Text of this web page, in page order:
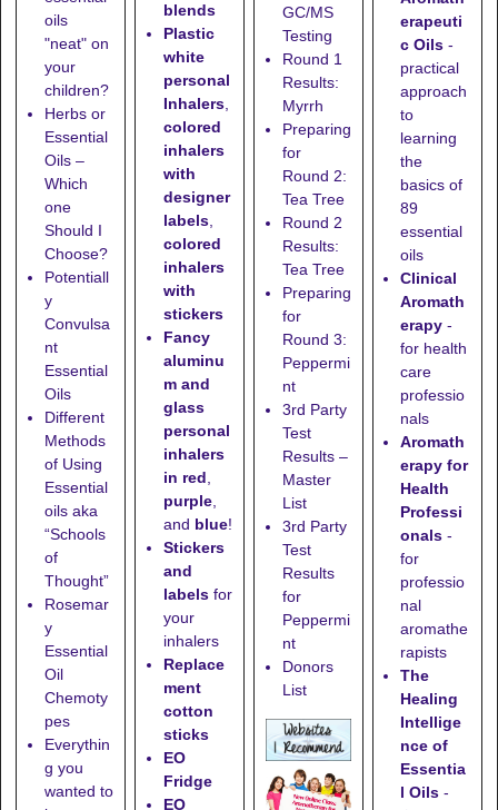
oils
"neat" on
your
children?
Herbs or
Essential
Oils –
Which
one
Should I
Choose?
Potentiall
y
Convulsa
nt
Essential
Oils
Different
Methods
of Using
Essential
oils aka
“Schools
of
Thought”
Rosemar
y
Essential
Oil
Chemoty
pes
Everythin
g you
wanted to
blends
Plastic
white
personal
Inhalers,
colored
inhalers
with
designer
labels,
colored
inhalers
with
stickers
Fancy
aluminu
m and
glass
personal
inhalers
in red
purple,
and blue!
Stickers
and
labelsfor
your
inhalers
Replace
ment
cotton
sticks
EO
Fridge
EO
GC/MS
Testing
Round 1
Results:
Myrrh
Preparing
for
Round 2:
Tea Tree
Round 2
Results:
Tea Tree
Preparing
for
Round 3:
Peppermi
nt
3rd Party
Test
Results –
Master
List
3rd Party
Test
Results
for
Peppermi
nt
Donors
List
erapeuti
c Oils -
practical
approach
to
learning
the
basics of
89
essential
oils
Clinical
Aromath
erapy -
for health
care
professio
nals
Aromath
erapy for
Health
Professi
onals -
for
professio
nal
aromathe
rapists
The
Healing
Intellige
nce of
Essentia
l Oils -